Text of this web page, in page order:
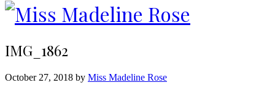
IMG_1862
October 27, 2018 by Miss Madeline Rose